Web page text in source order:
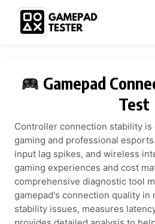
Gamepad
Test
Controller connection stability
gaming and professional
input lag spikes, and wireless
gaming experiences and cost
comprehensive diagnostic tool
gamepad's connection quality
stability issues, measures